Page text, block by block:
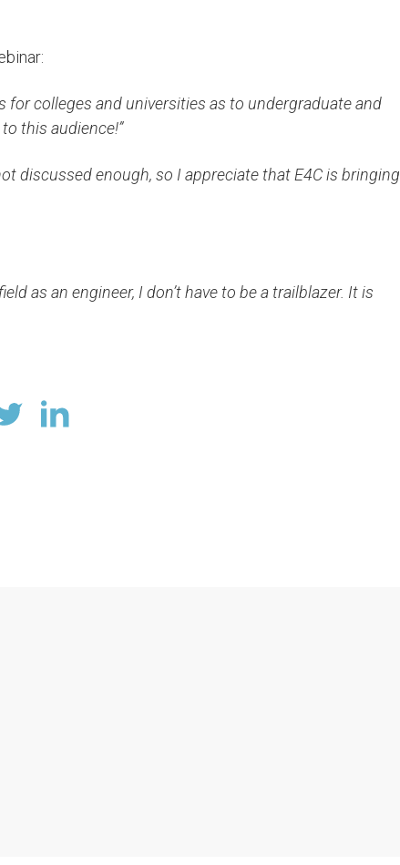
for colleges and universities as to undergraduate and
this audience!”
discussed enough, so I appreciate that E4C is bringing
as an engineer, I don’t have to be a trailblazer. It is